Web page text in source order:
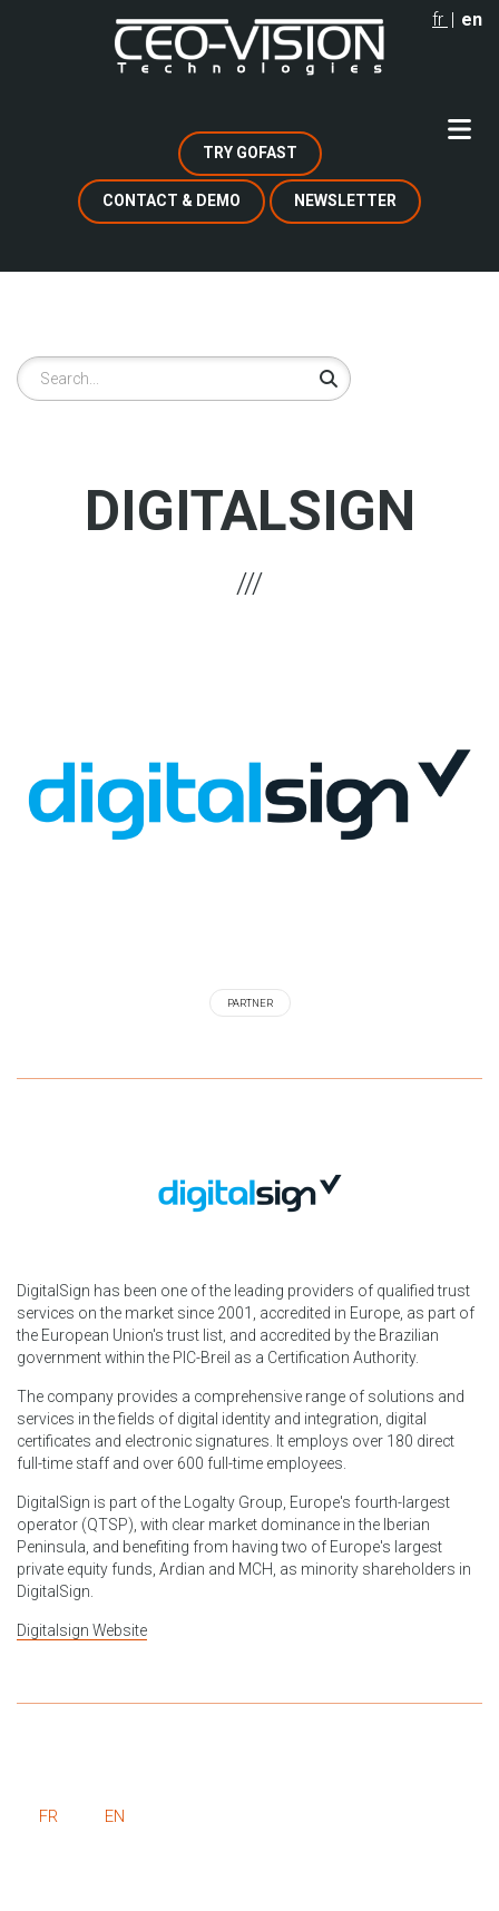
fr en
TRY GOFAST
CONTACT & DEMO NEWSLETTER
Search
DIGITALSIGN
PARTNER
DigitalSign has been one of the leading providers of qualified trust
services on the market since 2001, accredited in Europe, as part of
the European Union's trust list, and accredited by the Brazilian
government within the PIC-Breil as a Certification Authority.
The company provides a comprehensive range of solutions and
services in the fields of digital identity and integration, digital
certificates and electronic signatures. It employs over 180 direct
full-time staff and over 600 full-time employees.
DigitalSign is part of the Logalty Group, Europe's fourth-largest
operator (QTSP), with clear market dominance in the Iberian
Peninsula, and benefiting from having two of Europe's largest
private equity funds, Ardian and MCH, as minority shareholders in
DigitalSign.
Digitalsign Website
FR EN